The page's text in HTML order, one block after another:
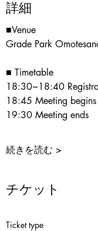
詳細
■Venue
Grade Park
■ Timetable
18:30~18:40
18:45 Meeting begins
19:30 Meeting ends
続きを読む >
チケット
Ticket type